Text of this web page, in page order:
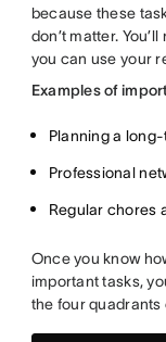
because these
don’t matter.
you can use your
Examples of
Planning a
Professional
Regular chores
Once you know
important tasks,
the four quadrants